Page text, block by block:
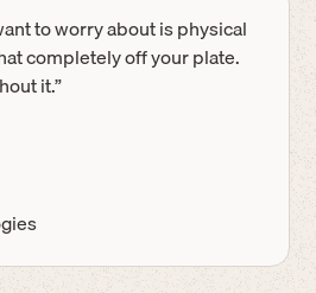
to worry about is physical
completely off your plate.
it.”